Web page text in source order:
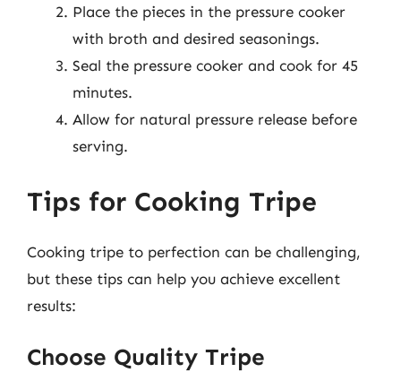
Place the pieces in the pressure cooker
with broth and desired seasonings.
Seal the pressure cooker and cook for 45
minutes.
Allow for natural pressure release before
serving.
Tips for Cooking Tripe
Cooking tripe to perfection can be challenging,
but these tips can help you achieve excellent
results:
Choose Quality Tripe